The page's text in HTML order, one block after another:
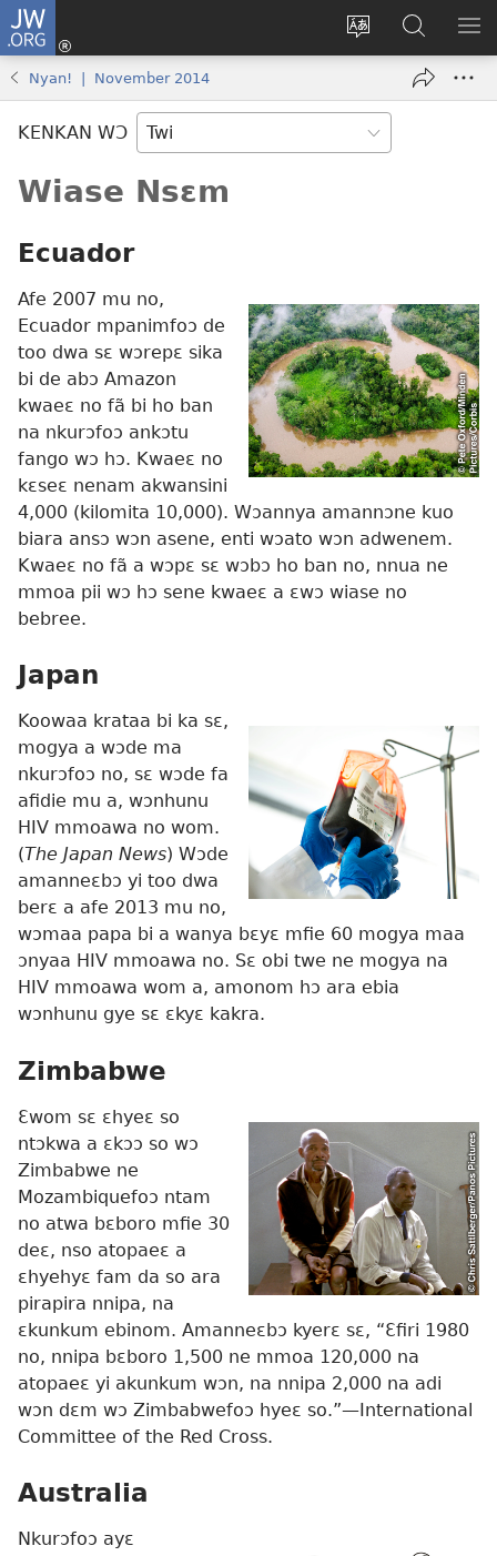
JW.ORG
Sesa
wɛbsaet
kasa
Kɔ
Mu
window)
Hwehwɛ
JW.ORG
YI
Nyan! | November 2014
KENKAN WƆ
Wiase Nsɛm
Ecuador
Afe 2007 mu no,
Ecuador mpanimfoɔ de
too dwa sɛ wɔrepɛ sika
bi de abɔ Amazon
kwaeɛ no fã bi ho ban
na nkurɔfoɔ ankɔtu
fango wɔ hɔ. Kwaeɛ no
kɛseɛ nenam akwansini
4,000 (kilomita 10,000). Wɔannya amannɔne kuo
biara ansɔ wɔn asene, enti wɔato wɔn adwenem.
Kwaeɛ no fã a wɔpɛ sɛ wɔbɔ ho ban no, nnua ne
mmoa pii wɔ hɔ sene kwaeɛ a ɛwɔ wiase no
bebree.
Japan
Koowaa krataa bi ka sɛ,
mogya a wɔde ma
nkurɔfoɔ no, sɛ wɔde fa
afidie mu a, wɔnhunu
HIV mmoawa no wom.
(The Japan News) Wɔde
amanneɛbɔ yi too dwa
berɛ a afe 2013 mu no,
wɔmaa papa bi a wanya bɛyɛ mfie 60 mogya maa
ɔnyaa HIV mmoawa no. Sɛ obi twe ne mogya na
HIV mmoawa wom a, amonom hɔ ara ebia
wɔnhunu gye sɛ ɛkyɛ kakra.
Zimbabwe
Ɛwom sɛ ɛhyeɛ so
ntɔkwa a ɛkɔɔ so wɔ
Zimbabwe ne
Mozambiquefoɔ ntam
no atwa bɛboro mfie 30
deɛ, nso atopaeɛ a
ɛhyehyɛ fam da so ara
pirapira nnipa, na
ɛkunkum ebinom. Amanneɛbɔ kyerɛ sɛ, “Ɛfiri 1980
no, nnipa bɛboro 1,500 ne mmoa 120,000 na
atopaeɛ yi akunkum wɔn, na nnipa 2,000 na adi
wɔn dɛm wɔ Zimbabwefoɔ hyeɛ so.”—International
Committee of the Red Cross.
Australia
Nkurɔfoɔ ayɛ